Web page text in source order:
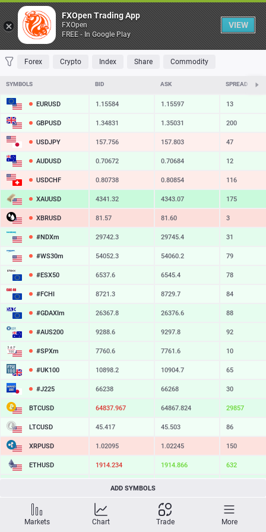
Table
FAVORITES MOST TRADED TOP RISERS TOP FALLERS MOST
Forex Crypto Index Share Commodity
SYMBOLS BID ASK SPREAD
EURUSD 1.15584 1.15597 13
GBPUSD 1.34831 1.35031 200
USDJPY 157.756 157.803 47
AUDUSD 0.70672 0.70684 12
USDCHF 0.80738 0.80854 116
XAUUSD 4341.32 4343.07 175
XBRUSD 81.57 81.60 3
#NDXm 29742.3 29745.4 31
#WS30m 54052.3 54060.2 79
#ESX50 6537.6 6545.4 78
#FCHI 8721.3 8729.7 84
#GDAXIm 26367.8 26376.6 88
#AUS200 9288.6 9297.8 92
#SPXm 7760.6 7761.6 10
#UK100 10898.2 10904.7 65
#J225 66238 66268 30
BTCUSD 64837.967 64867.824 29857
LTCUSD 45.417 45.503 86
XRPUSD 1.02095 1.02245 150
ETHUSD 1914.234 1914.866 632
214.539
SOLUSD 73.72
TSLA 327.66 328.20 54
ADD SYMBOLS
Markets Chart Trade More
FXOpen Trading App
FXOpen
FREE - In Google Play
VIEW